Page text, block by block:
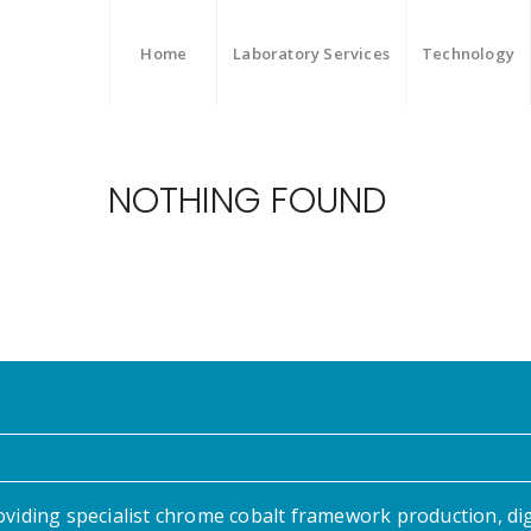
Home Laboratory Services Technology
NOTHING FOUND
specialist chrome cobalt framework production,